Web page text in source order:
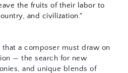
the fruits of their labor to
and civilization."
a composer must draw on
— the search for new
and unique blends of